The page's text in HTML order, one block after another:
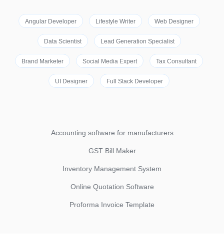
Angular Developer Lifestyle Writer Web Designer
Data Scientist Lead Generation Specialist
Brand Marketer Social Media Expert Tax Consultant
UI Designer Full Stack Developer
Accounting software for manufacturers
GST Bill Maker
Inventory Management System
Online Quotation Software
Proforma Invoice Template